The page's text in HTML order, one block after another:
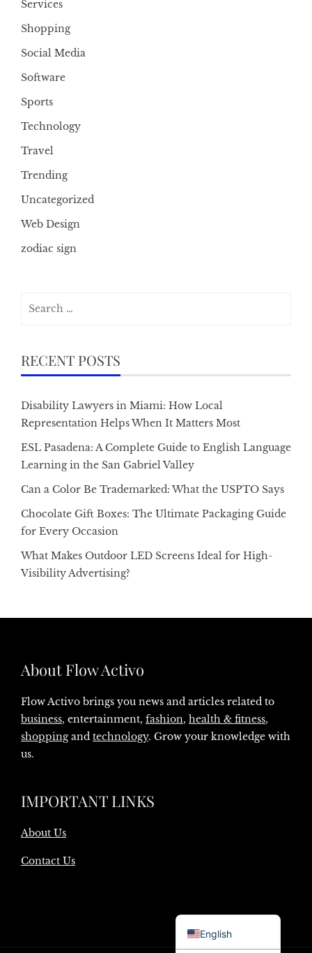
Services
Shopping
Social Media
Software
Sports
Technology
Travel
Trending
Uncategorized
Web Design
zodiac sign
RECENT POSTS
Disability Lawyers in Miami: How Local
Representation Helps When It Matters Most
ESL Pasadena: A Complete Guide to English Language
Learning in the San Gabriel Valley
Can a Color Be Trademarked: What the USPTO Says
Chocolate Gift Boxes: The Ultimate Packaging Guide
for Every Occasion
What Makes Outdoor LED Screens Ideal for High-
Visibility Advertising?
About Flow Activo
Flow Activo brings you news and articles related to
business, entertainment, fashion, health & fitness,
shoppingand technology. Grow your knowledge with
us.
IMPORTANT LINKS
About Us
Contact Us
English